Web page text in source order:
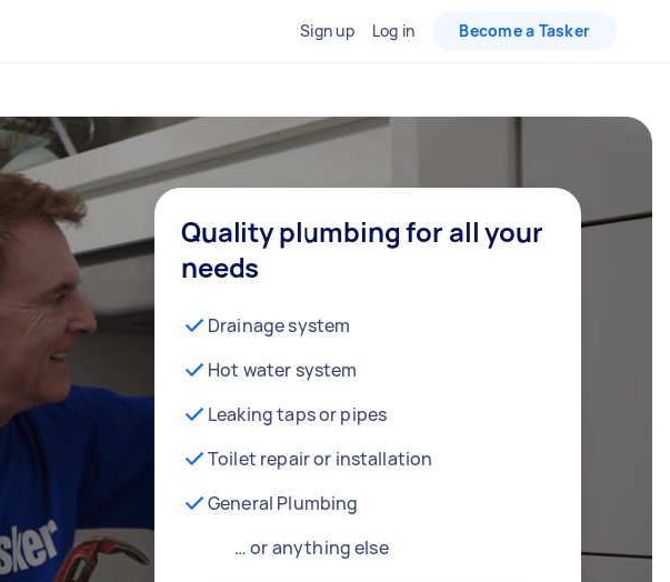
Sign up Log in Become a Tasker
Quality plumbing for all your
needs
Drainage system
Hot water system
Leaking taps or pipes
Toilet repair or installation
General Plumbing
… or anything else